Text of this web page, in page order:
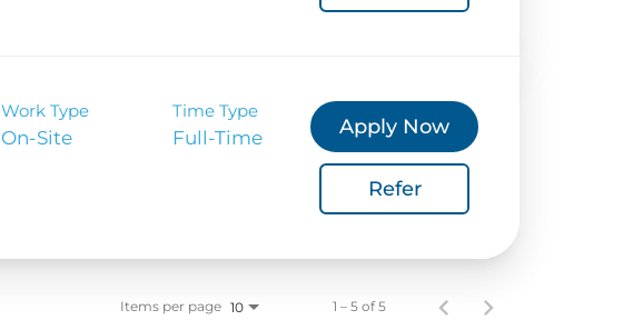
Work Type
On-Site
Time Type
Full-Time Apply Now
Refer
Items per page 10 1 – 5 of 5